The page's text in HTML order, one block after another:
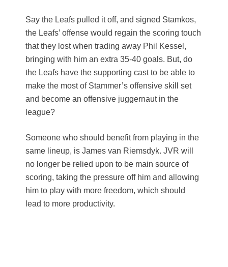
Say the Leafs pulled it off, and signed Stamkos,
the Leafs’ offense would regain the scoring touch
that they lost when trading away Phil Kessel,
bringing with him an extra 35-40 goals. But, do
the Leafs have the supporting cast to be able to
make the most of Stammer’s offensive skill set
and become an offensive juggernaut in the
league?
Someone who should benefit from playing in the
same lineup, is James van Riemsdyk. JVR will
no longer be relied upon to be main source of
scoring, taking the pressure off him and allowing
him to play with more freedom, which should
lead to more productivity.